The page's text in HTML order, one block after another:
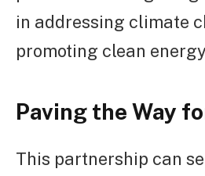
in addressing climate
promoting clean
Paving the Way
This partnership can